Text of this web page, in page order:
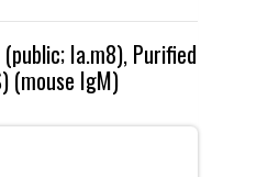
Ia.m8), Purified
(mouse IgM)